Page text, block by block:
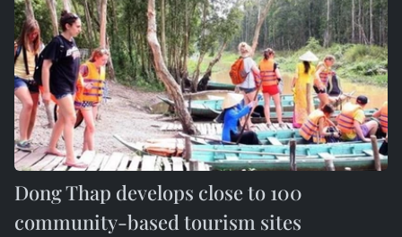
Dong Thap develops close to 100
community-based tourism sites